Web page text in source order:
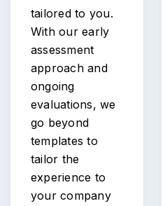
tailored to you.
With our early
assessment
approach and
ongoing
evaluations, we
go beyond
templates to
tailor the
experience to
your company